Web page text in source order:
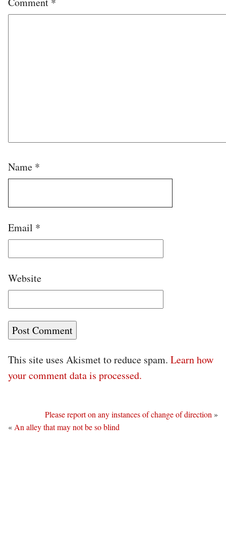
Name *
Email *
Website
This site uses Akismet to reduce spam. Learn how
your comment data is processed.
Please report on any instances of change of direction »
« An alley that may not be so blind